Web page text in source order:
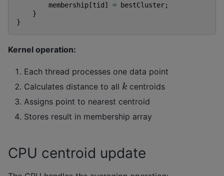
membership [tid ] = bestCluster;
}
}
Kernel operation:
Each thread processes one data point
Calculates distance to all k centroids
Assigns point to nearest centroid
Stores result in membership array
CPU centroid update